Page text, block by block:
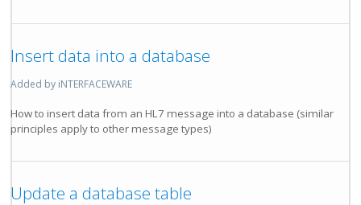
Insert data into a database
Added by iNTERFACEWARE
How to insert data from an HL7 message into a database (similar
principles apply to other message types)
Update a database table